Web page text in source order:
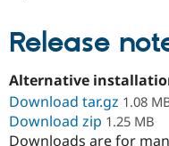
Release
Alternative
Download tar.gz 1.08
Download zip 1.25 MB
Downloads are for